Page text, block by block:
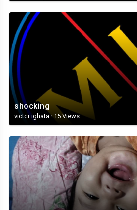
shocking
victor ighata·15 Views